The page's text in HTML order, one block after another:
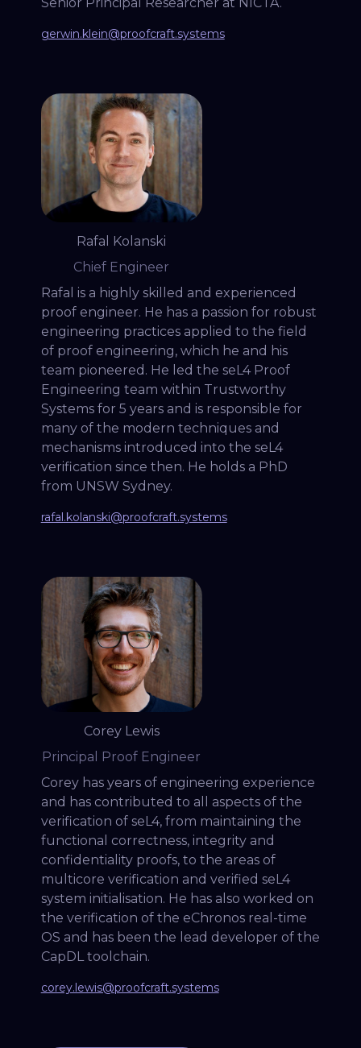
gerwin.klein@proofcraft.systems
Rafal Kolanski
Chief Engineer
Rafal is a highly skilled and experienced
proof engineer. He has a passion for robust
engineering practices applied to the field
of proof engineering, which he and his
team pioneered. He led the seL4 Proof
Engineering team within Trustworthy
Systems for 5 years and is responsible for
many of the modern techniques and
mechanisms introduced into the seL4
verification since then. He holds a PhD
from UNSW Sydney.
rafal.kolanski@proofcraft.systems
Corey Lewis
Principal Proof Engineer
Corey has years of engineering experience
and has contributed to all aspects of the
verification of seL4, from maintaining the
functional correctness, integrity and
confidentiality proofs, to the areas of
multicore verification and verified seL4
system initialisation. He has also worked on
the verification of the eChronos real-time
OS and has been the lead developer of the
CapDL toolchain.
corey.lewis@proofcraft.systems